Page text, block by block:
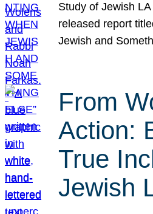
Study of Jewish
released report
Jewish and
From
Action:
True
Jewish